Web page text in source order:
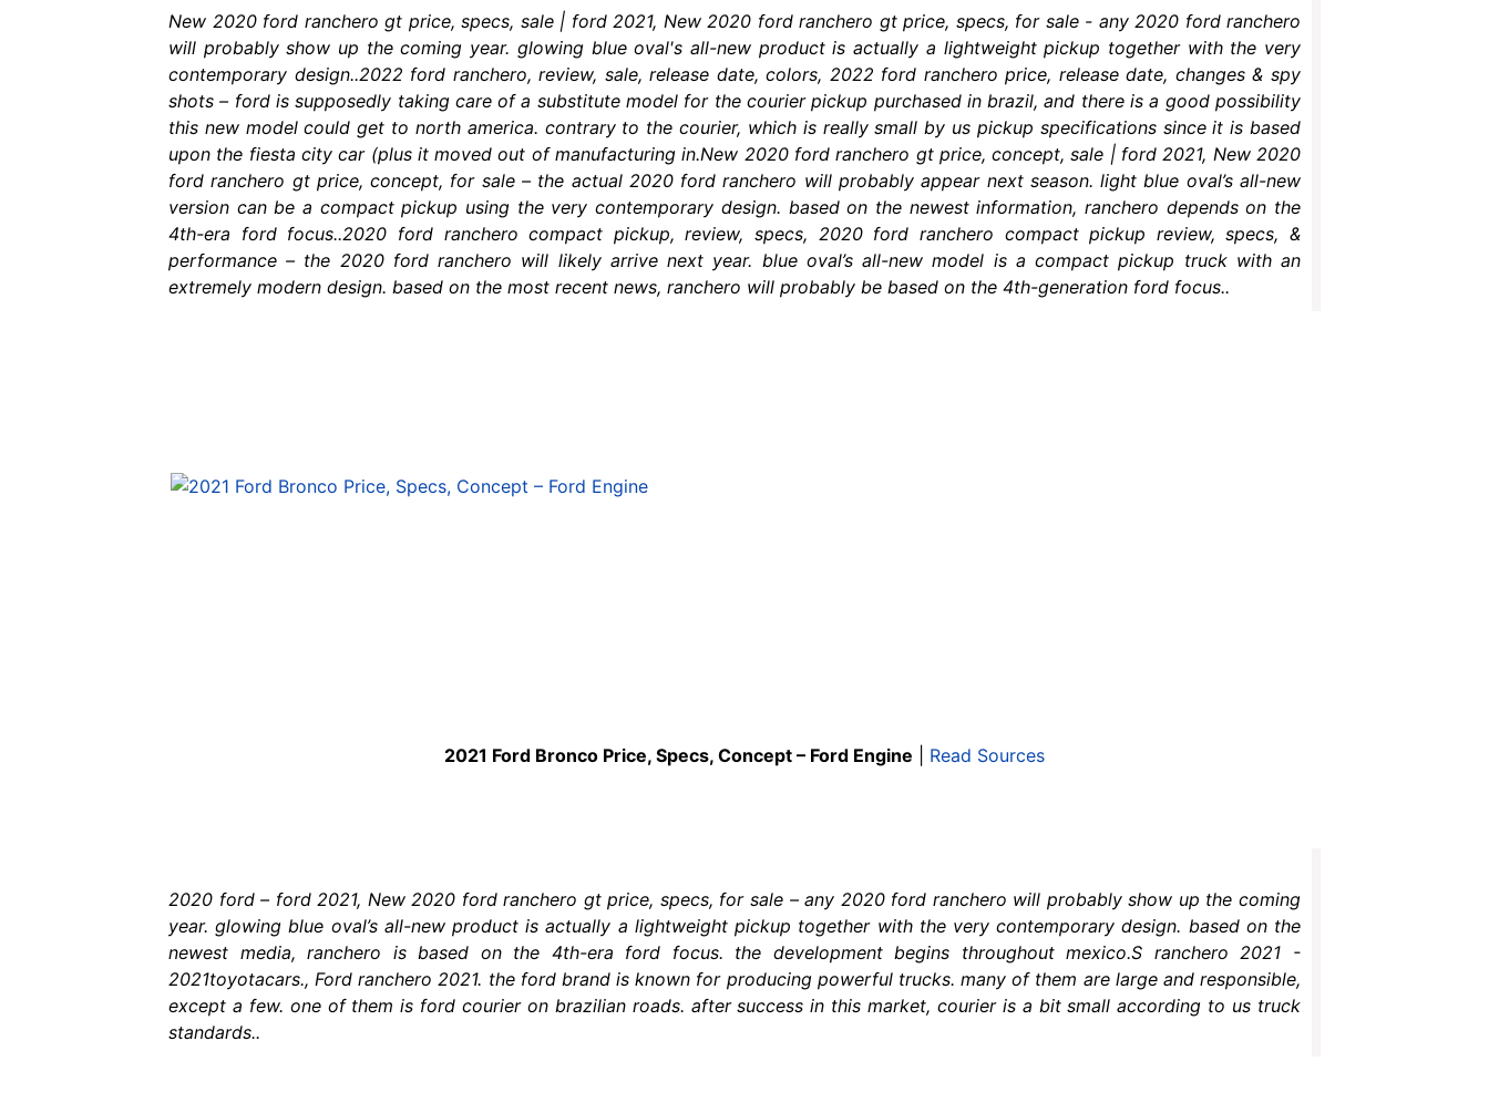
New 2020 ford ranchero gt price, specs, sale | ford 2021, New 2020 ford ranchero gt price, specs, for sale - any 2020 ford ranchero
will probably show up the coming year. glowing blue oval's all-new product is actually a lightweight pickup together with the very
contemporary design..2022 ford ranchero, review, sale, release date, colors, 2022 ford ranchero price, release date, changes & spy
shots – ford is supposedly taking care of a substitute model for the courier pickup purchased in brazil, and there is a good possibility
this new model could get to north america. contrary to the courier, which is really small by us pickup specifications since it is based
upon the fiesta city car (plus it moved out of manufacturing in.New 2020 ford ranchero gt price, concept, sale | ford 2021, New 2020
ford ranchero gt price, concept, for sale – the actual 2020 ford ranchero will probably appear next season. light blue oval’s all-new
version can be a compact pickup using the very contemporary design. based on the newest information, ranchero depends on the
4th-era ford focus..2020 ford ranchero compact pickup, review, specs, 2020 ford ranchero compact pickup review, specs, &
performance – the 2020 ford ranchero will likely arrive next year. blue oval’s all-new model is a compact pickup truck with an
extremely modern design. based on the most recent news, ranchero will probably be based on the 4th-generation ford focus..
2021 Ford Bronco Price, Specs, Concept – Ford Engine Read Sources
2020 ford – ford 2021, New 2020 ford ranchero gt price, specs, for sale – any 2020 ford ranchero will probably show up the coming
year. glowing blue oval’s all-new product is actually a lightweight pickup together with the very contemporary design. based on the
newest media, ranchero is based on the 4th-era ford focus. the development begins throughout mexico.S ranchero 2021 -
2021toyotacars., Ford ranchero 2021. the ford brand is known for producing powerful trucks. many of them are large and responsible,
except a few. one of them is ford courier on brazilian roads. after success in this market, courier is a bit small according to us truck
standards..